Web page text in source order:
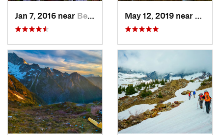
Jan 7, 2016 near Belfair, WA